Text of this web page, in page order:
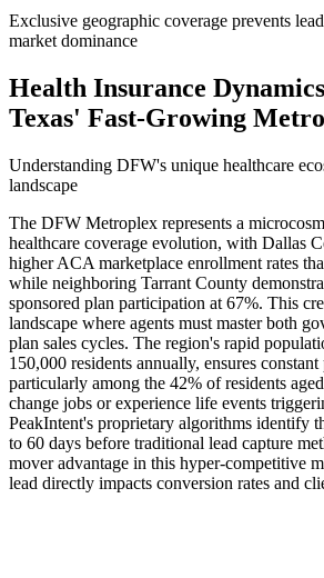
Exclusive geographic coverage prevents
market dominance
Health Insurance
Texas' Fast-Growing
Understanding DFW's unique healthcare
landscape
The DFW Metroplex represents a
healthcare coverage evolution, with Dallas
higher ACA marketplace enrollment rates
while neighboring Tarrant County
sponsored plan participation at 67%. This
landscape where agents must master both
plan sales cycles. The region's rapid
150,000 residents annually, ensures
particularly among the 42% of residents
change jobs or experience life events
PeakIntent's proprietary algorithms identify
to 60 days before traditional lead capture
mover advantage in this hyper-competitive
lead directly impacts conversion rates and